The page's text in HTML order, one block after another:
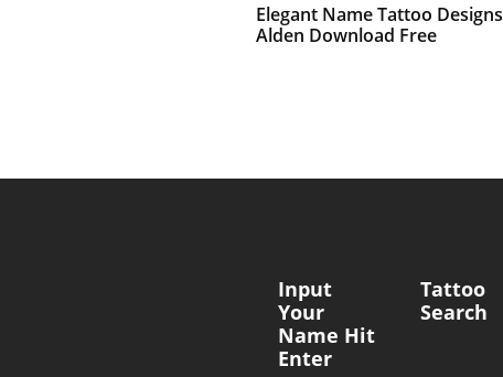
Elegant Name Tattoo Designs
Alden Download Free
Input
Your
Name Hit
Enter
Tattoo
Search